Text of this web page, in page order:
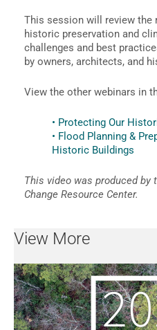
This session will review the
historic preservation and
challenges and best
by owners, architects, and
View the other webinars in
• Protecting Our
• Flood Planning &
Historic Buildings
This video was produced by
Change Resource Center.
View More